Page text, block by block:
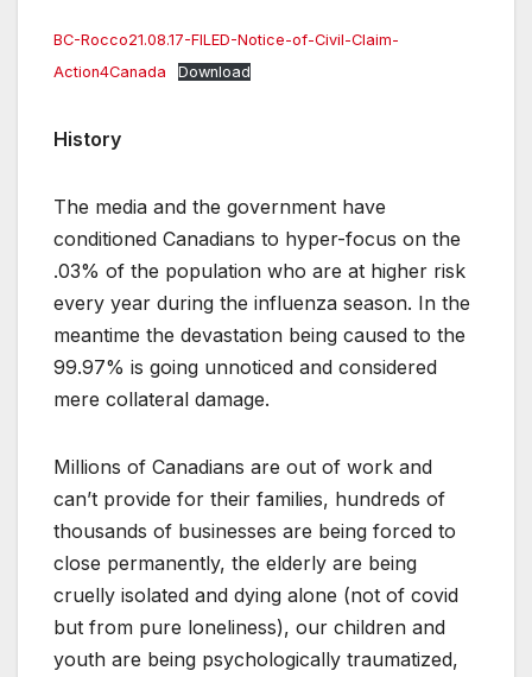
BC-Rocco21.08.17-FILED-Notice-of-Civil-Claim-
Action4Canada
Download
History
The media and the government have
conditioned Canadians to hyper-focus on the
.03% of the population who are at higher risk
every year during the influenza season. In the
meantime the devastation being caused to the
99.97% is going unnoticed and considered
mere collateral damage.
Millions of Canadians are out of work and
can’t provide for their families, hundreds of
thousands of businesses are being forced to
close permanently, the elderly are being
cruelly isolated and dying alone (not of covid
but from pure loneliness), our children and
youth are being psychologically traumatized,